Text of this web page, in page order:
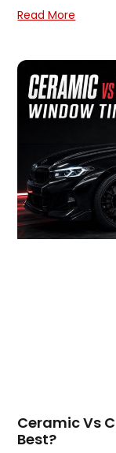
Read More
Ceramic Vs
Best?